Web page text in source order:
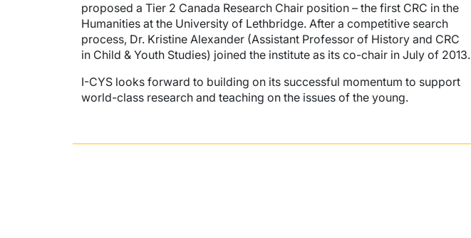
proposed a Tier 2 Canada Research Chair position – the first CRC in the
Humanities at the University of Lethbridge. After a competitive search
process, Dr. Kristine Alexander (Assistant Professor of History and CRC
in Child & Youth Studies) joined the institute as its co-chair in July of 2013.
I-CYS looks forward to building on its successful momentum to support
world-class research and teaching on the issues of the young.